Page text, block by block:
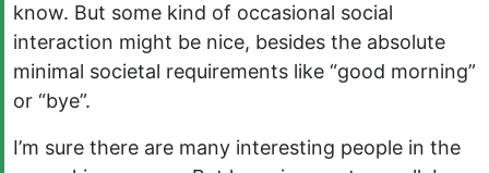
know. But some kind of occasional social
interaction might be nice, besides the absolute
minimal societal requirements like “good morning”
or “bye”.
I’m sure there are many interesting people in the